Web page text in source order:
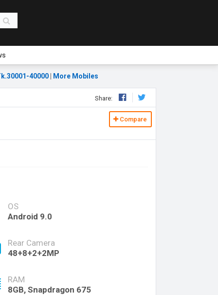
40000 More Mobiles
Share:
Compare
OS
Android 9.0
Rear Camera
48+8+2+2MP
RAM
8GB, Snapdragon 675